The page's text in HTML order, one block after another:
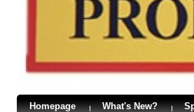
Homepage What's New?